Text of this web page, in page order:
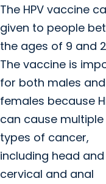
The HPV vaccine
given to people
the ages of 9 and
The vaccine is
for both males and
females because
can cause multiple
types of cancer,
including head and
cervical and anal